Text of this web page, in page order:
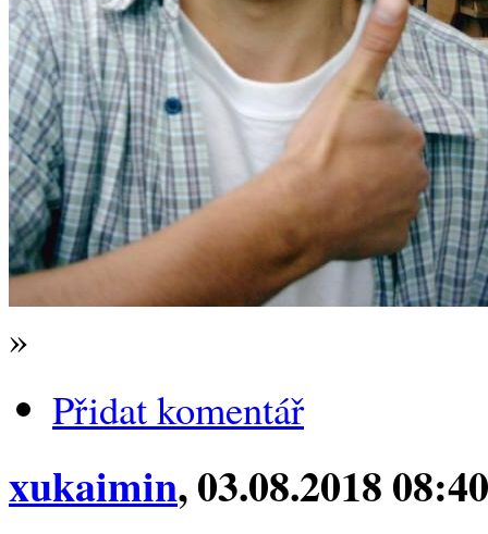
»
Přidat komentář
xukaimin, 03.08.2018